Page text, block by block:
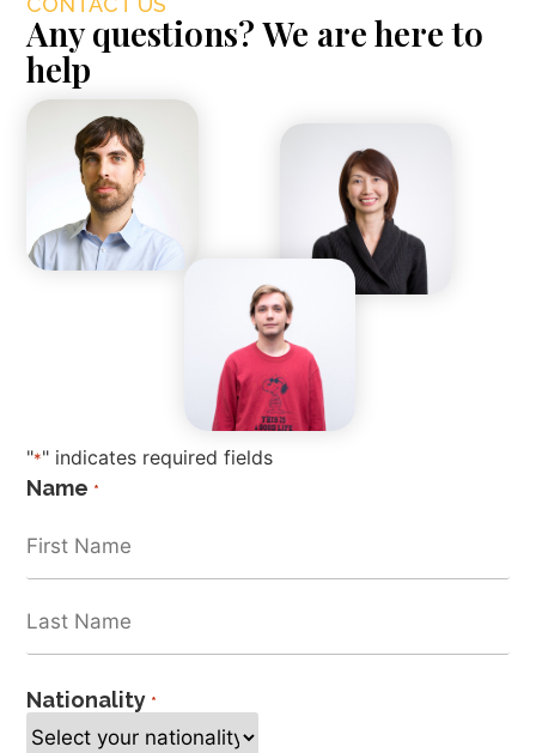
Any questions? We are here to
help
"*" indicates required fields
Name *
Nationality *